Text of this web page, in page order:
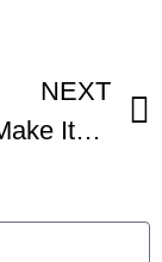
NEXT
How To Make Italian Flat Bread Piadina Romagnola Easy Video Recipe